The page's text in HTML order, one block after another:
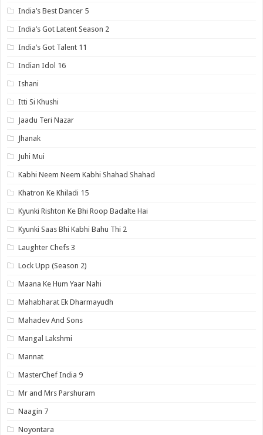
India’s Best Dancer 5
India’s Got Latent Season 2
India’s Got Talent 11
Indian Idol 16
Ishani
Itti Si Khushi
Jaadu Teri Nazar
Jhanak
Juhi Mui
Kabhi Neem Neem Kabhi Shahad Shahad
Khatron Ke Khiladi 15
Kyunki Rishton Ke Bhi Roop Badalte Hai
Kyunki Saas Bhi Kabhi Bahu Thi 2
Laughter Chefs 3
Lock Upp (Season 2)
Maana Ke Hum Yaar Nahi
Mahabharat Ek Dharmayudh
Mahadev And Sons
Mangal Lakshmi
Mannat
MasterChef India 9
Mr and Mrs Parshuram
Naagin 7
Noyontara